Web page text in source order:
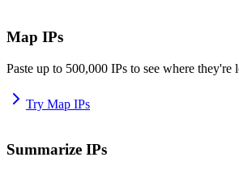
Map IPs
Paste up to 500,000 IPs to see where they're
Try Map IPs
Summarize IPs